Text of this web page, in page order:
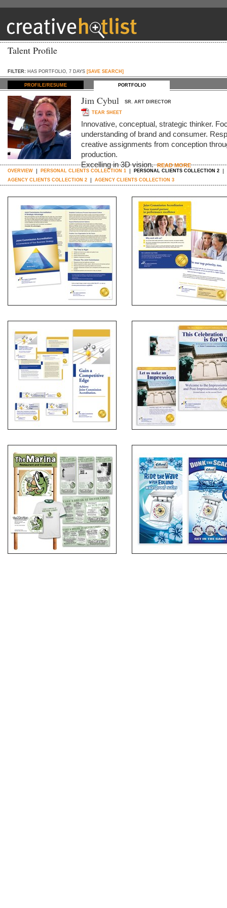
Talent Profile
FILTER: HAS PORTFOLIO, 7 DAYS [SAVE SEARCH]
PROFILE/RESUME PORTFOLIO
Jim Cybul SR. ART DIRECTOR
TEAR SHEET
Innovative, conceptual, strategic thinker.
understanding of brand and consumer.
creative assignments from conception
production.
Excelling in 3D vision.READ MORE
OVERVIEW PERSONAL CLIENTS COLLECTION 1
PERSONAL CLIENTS COLLECTION 2
AGENCY CLIENTS COLLECTION 2
AGENCY CLIENTS COLLECTION 3